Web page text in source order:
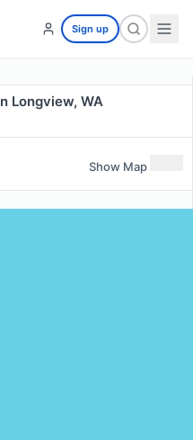
Sign up
Longview, WA
Show Map